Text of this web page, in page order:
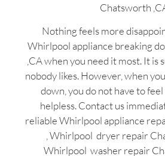
Chatsworth
Nothing feels more
Whirlpool appliance breaking
,CA when you need it most. It is
nobody likes. However, when
down, you do not have to
helpless. Contact us
reliable Whirlpool appliance
, Whirlpool dryer repair
Whirlpool washer repair